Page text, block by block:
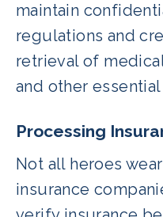
maintain
regulations and
retrieval of
and other
Processing
Not all heroes
insurance